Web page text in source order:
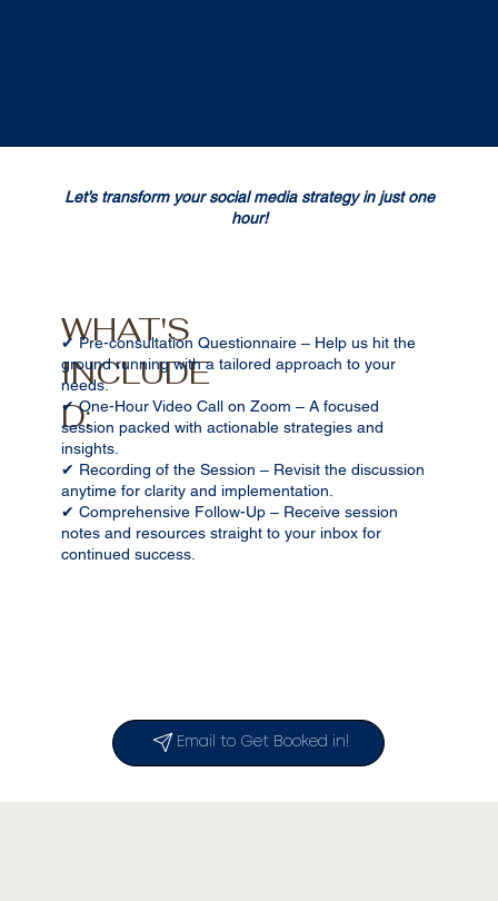
WHAT'S
INCLUDE
D:
✔ Pre-consultation Questionnaire – Help us hit the
ground running with a tailored approach to your
needs.
✔ One-Hour Video Call on Zoom – A focused
session packed with actionable strategies and
insights.
✔ Recording of the Session – Revisit the discussion
anytime for clarity and implementation.
✔ Comprehensive Follow-Up – Receive session
notes and resources straight to your inbox for
continued success.
Let’s transform your social media strategy in just one
hour!
Email to Get Booked in!